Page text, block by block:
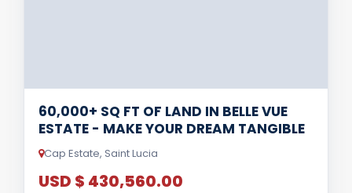
60,000+ SQ FT OF LAND IN BELLE VUE
ESTATE - MAKE YOUR DREAM TANGIBLE
Cap Estate, Saint Lucia
USD $ 430,560.00